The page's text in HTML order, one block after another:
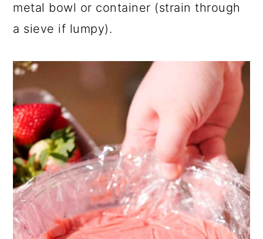
metal bowl or container (strain through
a sieve if lumpy).